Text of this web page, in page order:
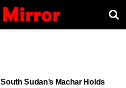
South Sudan’s Machar Holds